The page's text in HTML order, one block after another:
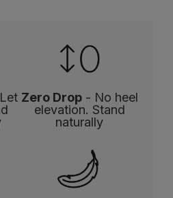
Zero Drop- No heel
elevation. Stand
naturally